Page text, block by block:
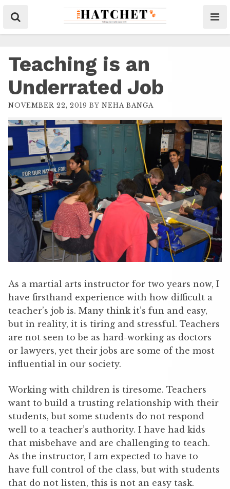
Teaching is an
Underrated Job
NOVEMBER 22, 2019 BY NEHA BANGA
As a martial arts instructor for two years now, I
have firsthand experience with how difficult a
teacher’s job is. Many think it’s fun and easy,
but in reality, it is tiring and stressful. Teachers
are not seen to be as hard-working as doctors
or lawyers, yet their jobs are some of the most
influential in our society.
Working with children is tiresome. Teachers
want to build a trusting relationship with their
students, but some students do not respond
well to a teacher’s authority. I have had kids
that misbehave and are challenging to teach.
As the instructor, I am expected to have to
have full control of the class, but with students
that do not listen, this is not an easy task.